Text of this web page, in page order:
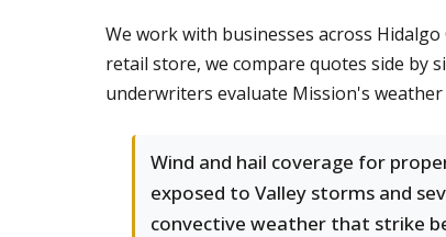
We work with businesses across
retail store, we compare quotes side by
underwriters evaluate Mission's
Wind and hail coverage for
exposed to Valley storms and
convective weather that strike